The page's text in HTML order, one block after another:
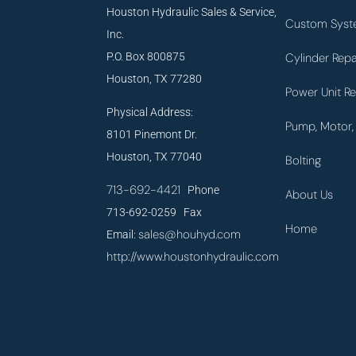
Houston Hydraulic Sales & Service,
Inc.
P.O. Box 800875
Houston, TX 77280
Physical Address:
8101 Pinemont Dr.
Houston, TX 77040
713-692-4421 Phone
713-692-0259 Fax
Email:sales@houhyd.com
http://www.houstonhydraulic.com
Custom
Cylinder
Power Unit
Pump,
Bolting
About Us
Home